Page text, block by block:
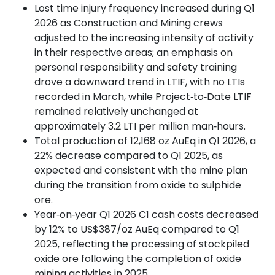
Lost time injury frequency increased during Q1
2026 as Construction and Mining crews
adjusted to the increasing intensity of activity
in their respective areas; an emphasis on
personal responsibility and safety training
drove a downward trend in LTIF, with no LTIs
recorded in March, while Project‑to‑Date LTIF
remained relatively unchanged at
approximately 3.2 LTI per million man‑hours.
Total production of 12,168 oz AuEq in Q1 2026, a
22% decrease compared to Q1 2025, as
expected and consistent with the mine plan
during the transition from oxide to sulphide
ore.
Year‑on‑year Q1 2026 C1 cash costs decreased
by 12% to US$387/oz AuEq compared to Q1
2025, reflecting the processing of stockpiled
oxide ore following the completion of oxide